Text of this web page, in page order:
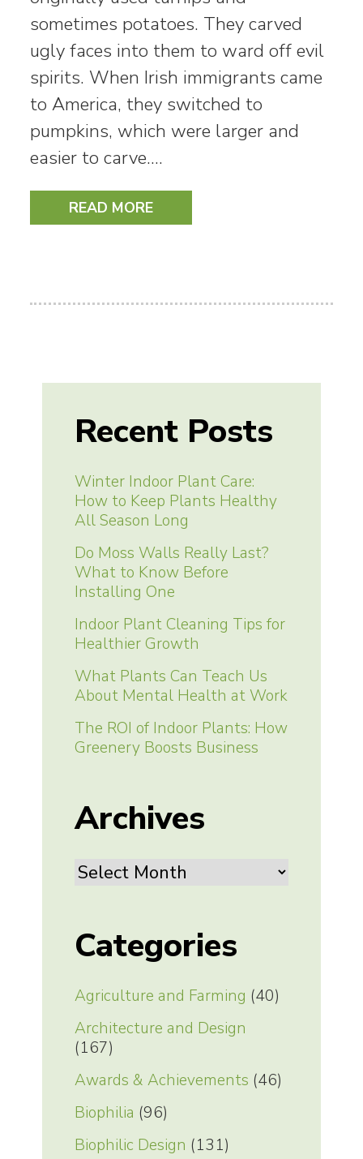
sometimes potatoes. They carved
ugly faces into them to ward off evil
spirits. When Irish immigrants came
to America, they switched to
pumpkins, which were larger and
easier to carve.…
READ MORE
Recent Posts
Winter Indoor Plant Care:
How to Keep Plants Healthy
All Season Long
Do Moss Walls Really Last?
What to Know Before
Installing One
Indoor Plant Cleaning Tips for
Healthier Growth
What Plants Can Teach Us
About Mental Health at Work
The ROI of Indoor Plants: How
Greenery Boosts Business
Archives
Archives
Categories
Agriculture and Farming (40)
Architecture and Design
(167)
Awards & Achievements (46)
Biophilia (96)
Biophilic Design (131)